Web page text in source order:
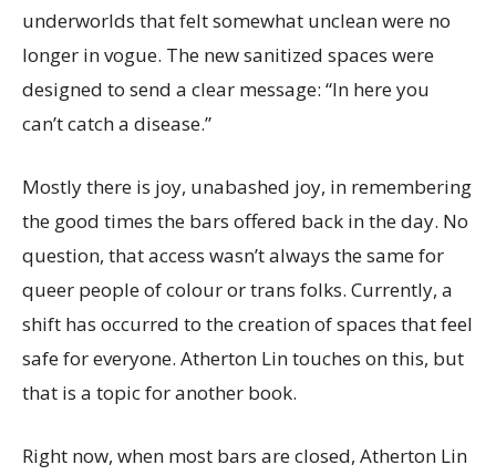
underworlds that felt somewhat unclean were no
longer in vogue. The new sanitized spaces were
designed to send a clear message: “In here you
can’t catch a disease.”
Mostly there is joy, unabashed joy, in remembering
the good times the bars offered back in the day. No
question, that access wasn’t always the same for
queer people of colour or trans folks. Currently, a
shift has occurred to the creation of spaces that feel
safe for everyone. Atherton Lin touches on this, but
that is a topic for another book.
Right now, when most bars are closed, Atherton Lin